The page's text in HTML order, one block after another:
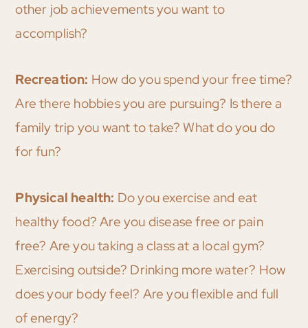
other job achievements you want to
accomplish?
Recreation: How do you spend your free time?
Are there hobbies you are pursuing? Is there a
family trip you want to take? What do you do
for fun?
Physical health: Do you exercise and eat
healthy food? Are you disease free or pain
free? Are you taking a class at a local gym?
Exercising outside? Drinking more water? How
does your body feel? Are you flexible and full
of energy?